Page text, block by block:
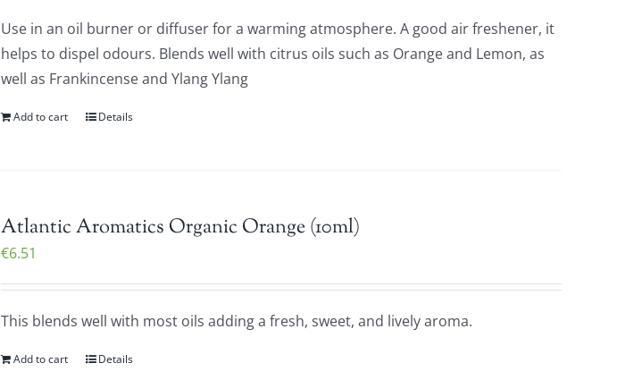
Use in an oil burner or diffuser for a warming atmosphere. A good air freshener, it
helps to dispel odours. Blends well with citrus oils such as Orange and Lemon, as
well as Frankincense and Ylang Ylang
Add to cart Details
Atlantic Aromatics Organic Orange (10ml)
€6.51
This blends well with most oils adding a fresh, sweet, and lively aroma.
Add to cart Details